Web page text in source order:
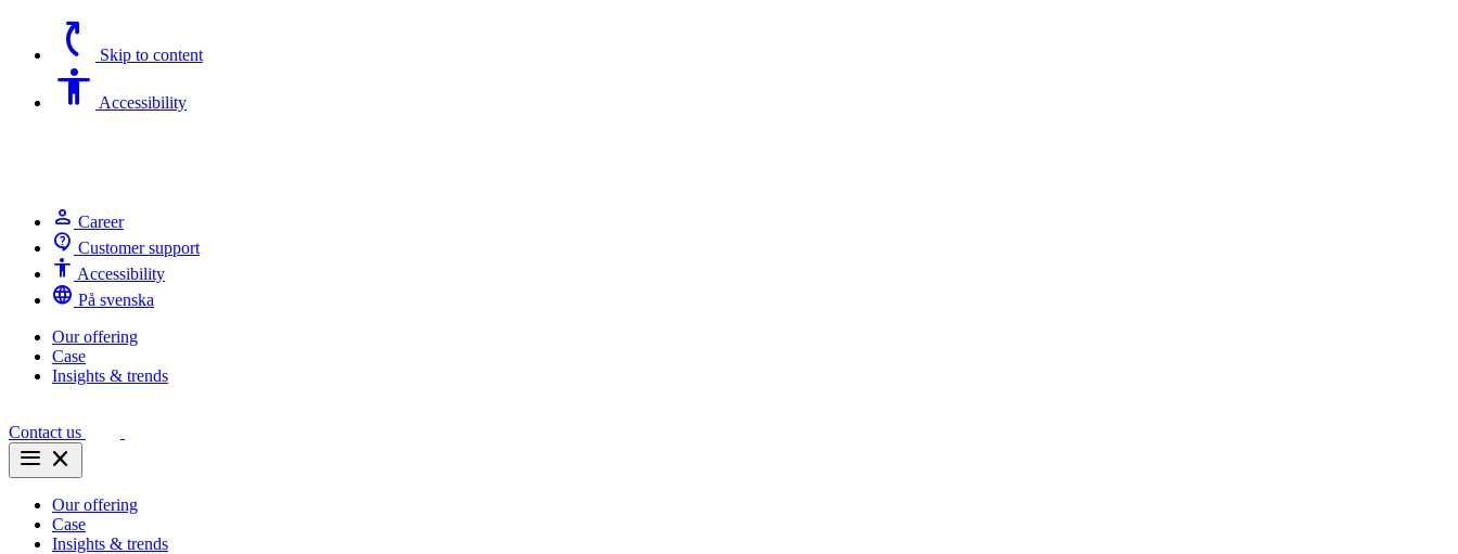
switch_access_shortcut Skip to content
Accessibility Accessibility
person Career
contact_support Customer support
Accessibility Accessibility
language På svenska
Our offering
Case
Insights & trends
Contact us
menu close
Our offering
Case
Insights & trends